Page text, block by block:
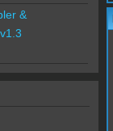
&